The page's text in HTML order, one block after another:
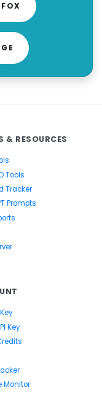
& RESOURCES
Tools
Tracker
Prompts
Key
Monitor